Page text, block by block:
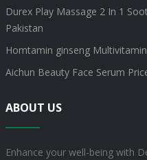
Durex Play Massage 2 In 1
Pakistan
Homtamin ginseng
Aichun Beauty Face Serum
ABOUT US
Enhance your well-being with